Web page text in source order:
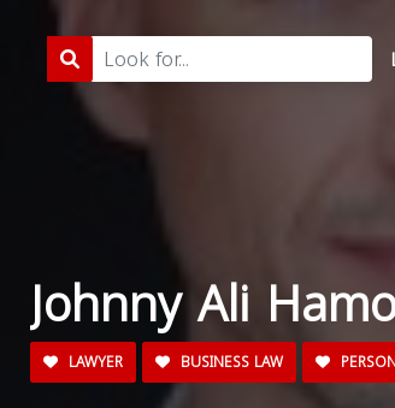
Johnny Ali
LAWYER BUSINESS LAW